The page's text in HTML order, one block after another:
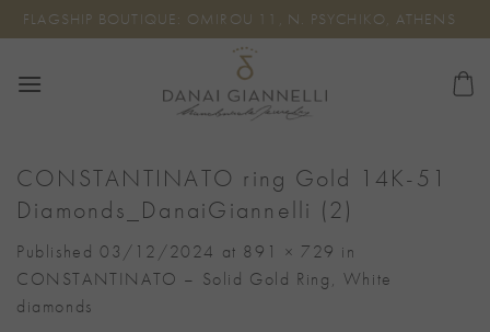
Skip
to
FLAGSHIP BOUTIQUE: OMIROU 11, N. PSYCHIKO, ATHENS
CONSTANTINATO ring Gold 14K-51
Diamonds_DanaiGiannelli (2)
Published 03/12/2024 at 891 × 729 in
CONSTANTINATO – Solid Gold Ring, White
diamonds